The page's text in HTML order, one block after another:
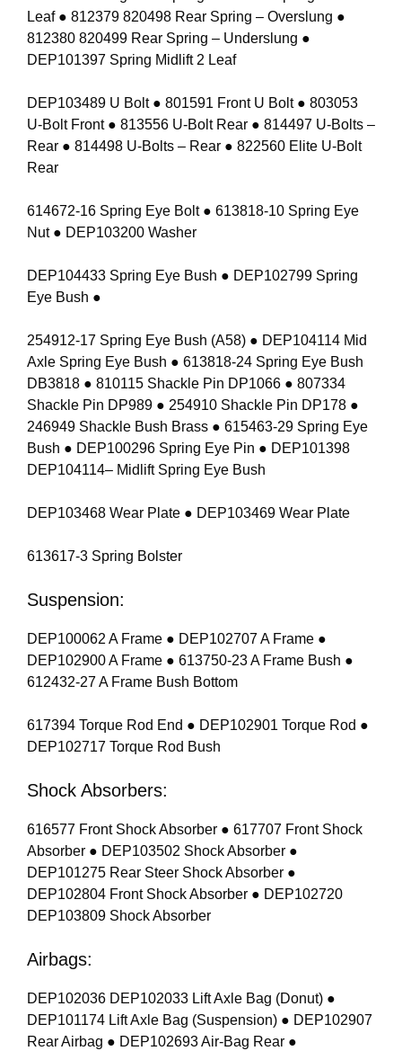
Leaf ● 812379 820498 Rear Spring – Overslung ●
812380 820499 Rear Spring – Underslung ●
DEP101397 Spring Midlift 2 Leaf
DEP103489 U Bolt ● 801591 Front U Bolt ● 803053
U-Bolt Front ● 813556 U-Bolt Rear ● 814497 U-Bolts –
Rear ● 814498 U-Bolts – Rear ● 822560 Elite U-Bolt
Rear
614672-16 Spring Eye Bolt ● 613818-10 Spring Eye
Nut ● DEP103200 Washer
DEP104433 Spring Eye Bush ● DEP102799 Spring
Eye Bush ●
254912-17 Spring Eye Bush (A58) ● DEP104114 Mid
Axle Spring Eye Bush ● 613818-24 Spring Eye Bush
DB3818 ● 810115 Shackle Pin DP1066 ● 807334
Shackle Pin DP989 ● 254910 Shackle Pin DP178 ●
246949 Shackle Bush Brass ● 615463-29 Spring Eye
Bush ● DEP100296 Spring Eye Pin ● DEP101398
DEP104114– Midlift Spring Eye Bush
DEP103468 Wear Plate ● DEP103469 Wear Plate
613617-3 Spring Bolster
Suspension:
DEP100062 A Frame ● DEP102707 A Frame ●
DEP102900 A Frame ● 613750-23 A Frame Bush ●
612432-27 A Frame Bush Bottom
617394 Torque Rod End ● DEP102901 Torque Rod ●
DEP102717 Torque Rod Bush
Shock Absorbers:
616577 Front Shock Absorber ● 617707 Front Shock
Absorber ● DEP103502 Shock Absorber ●
DEP101275 Rear Steer Shock Absorber ●
DEP102804 Front Shock Absorber ● DEP102720
DEP103809 Shock Absorber
Airbags:
DEP102036 DEP102033 Lift Axle Bag (Donut) ●
DEP101174 Lift Axle Bag (Suspension) ● DEP102907
Rear Airbag ● DEP102693 Air-Bag Rear ●